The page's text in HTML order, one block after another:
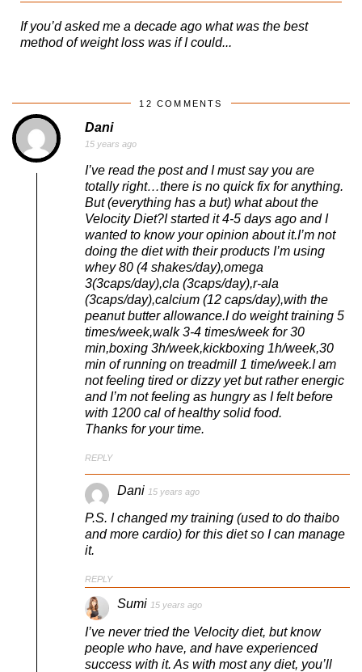
If you’d asked me a decade ago what was the best
method of weight loss was if I could...
12 COMMENTS
Dani
15 years ago
I’ve read the post and I must say you are
totally right…there is no quick fix for anything.
But (everything has a but) what about the
Velocity Diet?I started it 4-5 days ago and I
wanted to know your opinion about it.I’m not
doing the diet with their products I’m using
whey 80 (4 shakes/day),omega
3(3caps/day),cla (3caps/day),r-ala
(3caps/day),calcium (12 caps/day),with the
peanut butter allowance.I do weight training 5
times/week,walk 3-4 times/week for 30
min,boxing 3h/week,kickboxing 1h/week,30
min of running on treadmill 1 time/week.I am
not feeling tired or dizzy yet but rather energic
and I’m not feeling as hungry as I felt before
with 1200 cal of healthy solid food.
Thanks for your time.
REPLY
Dani 15 years ago
P.S. I changed my training (used to do thaibo
and more cardio) for this diet so I can manage
it.
REPLY
Sumi 15 years ago
I’ve never tried the Velocity diet, but know
people who have, and have experienced
success with it. As with most any diet, you’ll